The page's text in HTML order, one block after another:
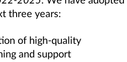
three years:
of high-quality
and support